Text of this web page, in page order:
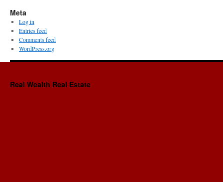
Meta
Log in
Entries feed
Comments feed
WordPress.org
Real Wealth Real Estate